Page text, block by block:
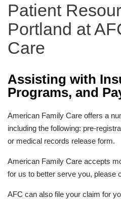
Patient
Portland at
Care
Assisting with
Programs, and
American Family Care offers a
including the following: pre-
or medical records release form.
American Family Care accepts
for us to better serve you, please
AFC can also file your claim for